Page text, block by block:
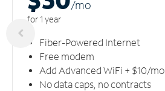
/mo
for 1 year
Fiber-Powered Internet
Free modem
Add Advanced WiFi + $10/mo
No data caps, no contracts